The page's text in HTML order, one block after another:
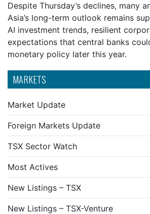
MARKETS
Market Update
Foreign Markets Update
TSX Sector Watch
Most Actives
New Listings – TSX
New Listings – TSX-Venture
Despite Thursday’s declines, many
Asia’s long-term outlook remains
AI investment trends, resilient
expectations that central banks
monetary policy later this year.